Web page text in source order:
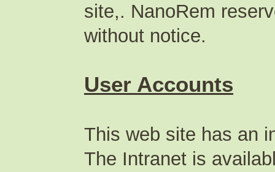
site,. NanoRem
without notice.
User Accounts
This web site has an
The Intranet is